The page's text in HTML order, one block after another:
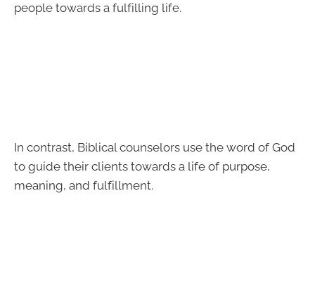
people towards a fulfilling life.
In contrast, Biblical counselors use the word of God
to guide their clients towards a life of purpose,
meaning, and fulfillment.